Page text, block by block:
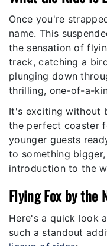
Once you're
name. This
the sensation of
track, catching a
plunging down
thrilling, one-of-a-
It's exciting without
the perfect coaster
younger guests
to something
introduction to the
Flying Fox by the
Here's a quick look
such a standout